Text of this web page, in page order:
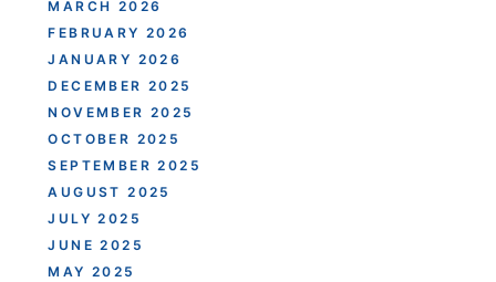
MARCH 2026
FEBRUARY 2026
JANUARY 2026
DECEMBER 2025
NOVEMBER 2025
OCTOBER 2025
SEPTEMBER 2025
AUGUST 2025
JULY 2025
JUNE 2025
MAY 2025